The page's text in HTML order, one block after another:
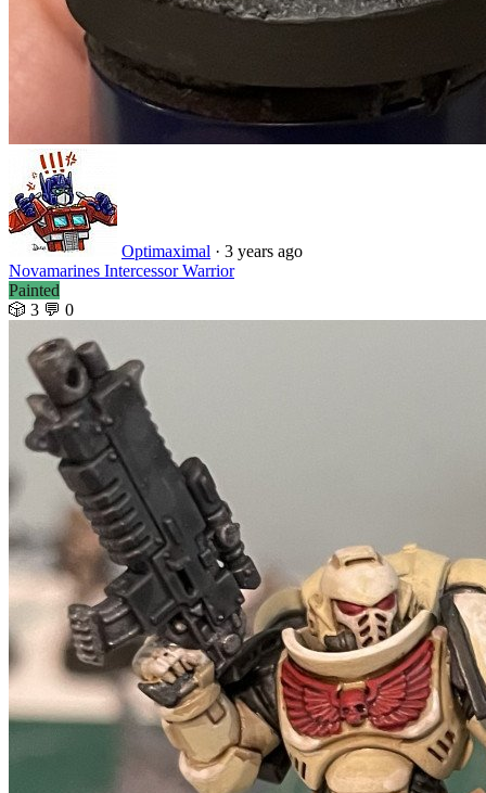
Optimaximal · 3 years ago
Novamarines Intercessor Warrior
Painted
🎲 3 💬 0